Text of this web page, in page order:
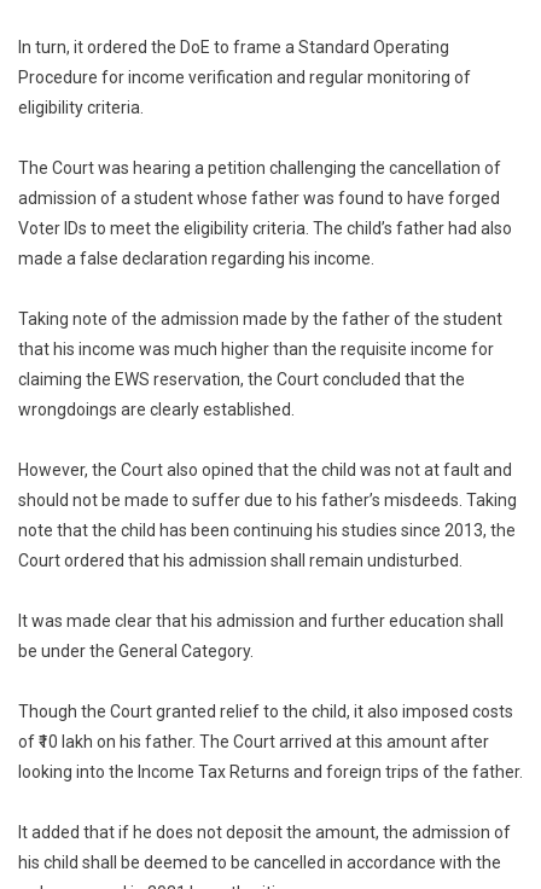
In turn, it ordered the DoE to frame a Standard Operating
Procedure for income verification and regular monitoring of
eligibility criteria.
The Court was hearing a petition challenging the cancellation of
admission of a student whose father was found to have forged
Voter IDs to meet the eligibility criteria. The child’s father had also
made a false declaration regarding his income.
Taking note of the admission made by the father of the student
that his income was much higher than the requisite income for
claiming the EWS reservation, the Court concluded that the
wrongdoings are clearly established.
However, the Court also opined that the child was not at fault and
should not be made to suffer due to his father’s misdeeds. Taking
note that the child has been continuing his studies since 2013, the
Court ordered that his admission shall remain undisturbed.
It was made clear that his admission and further education shall
be under the General Category.
Though the Court granted relief to the child, it also imposed costs
of ₹10 lakh on his father. The Court arrived at this amount after
looking into the Income Tax Returns and foreign trips of the father.
It added that if he does not deposit the amount, the admission of
his child shall be deemed to be cancelled in accordance with the